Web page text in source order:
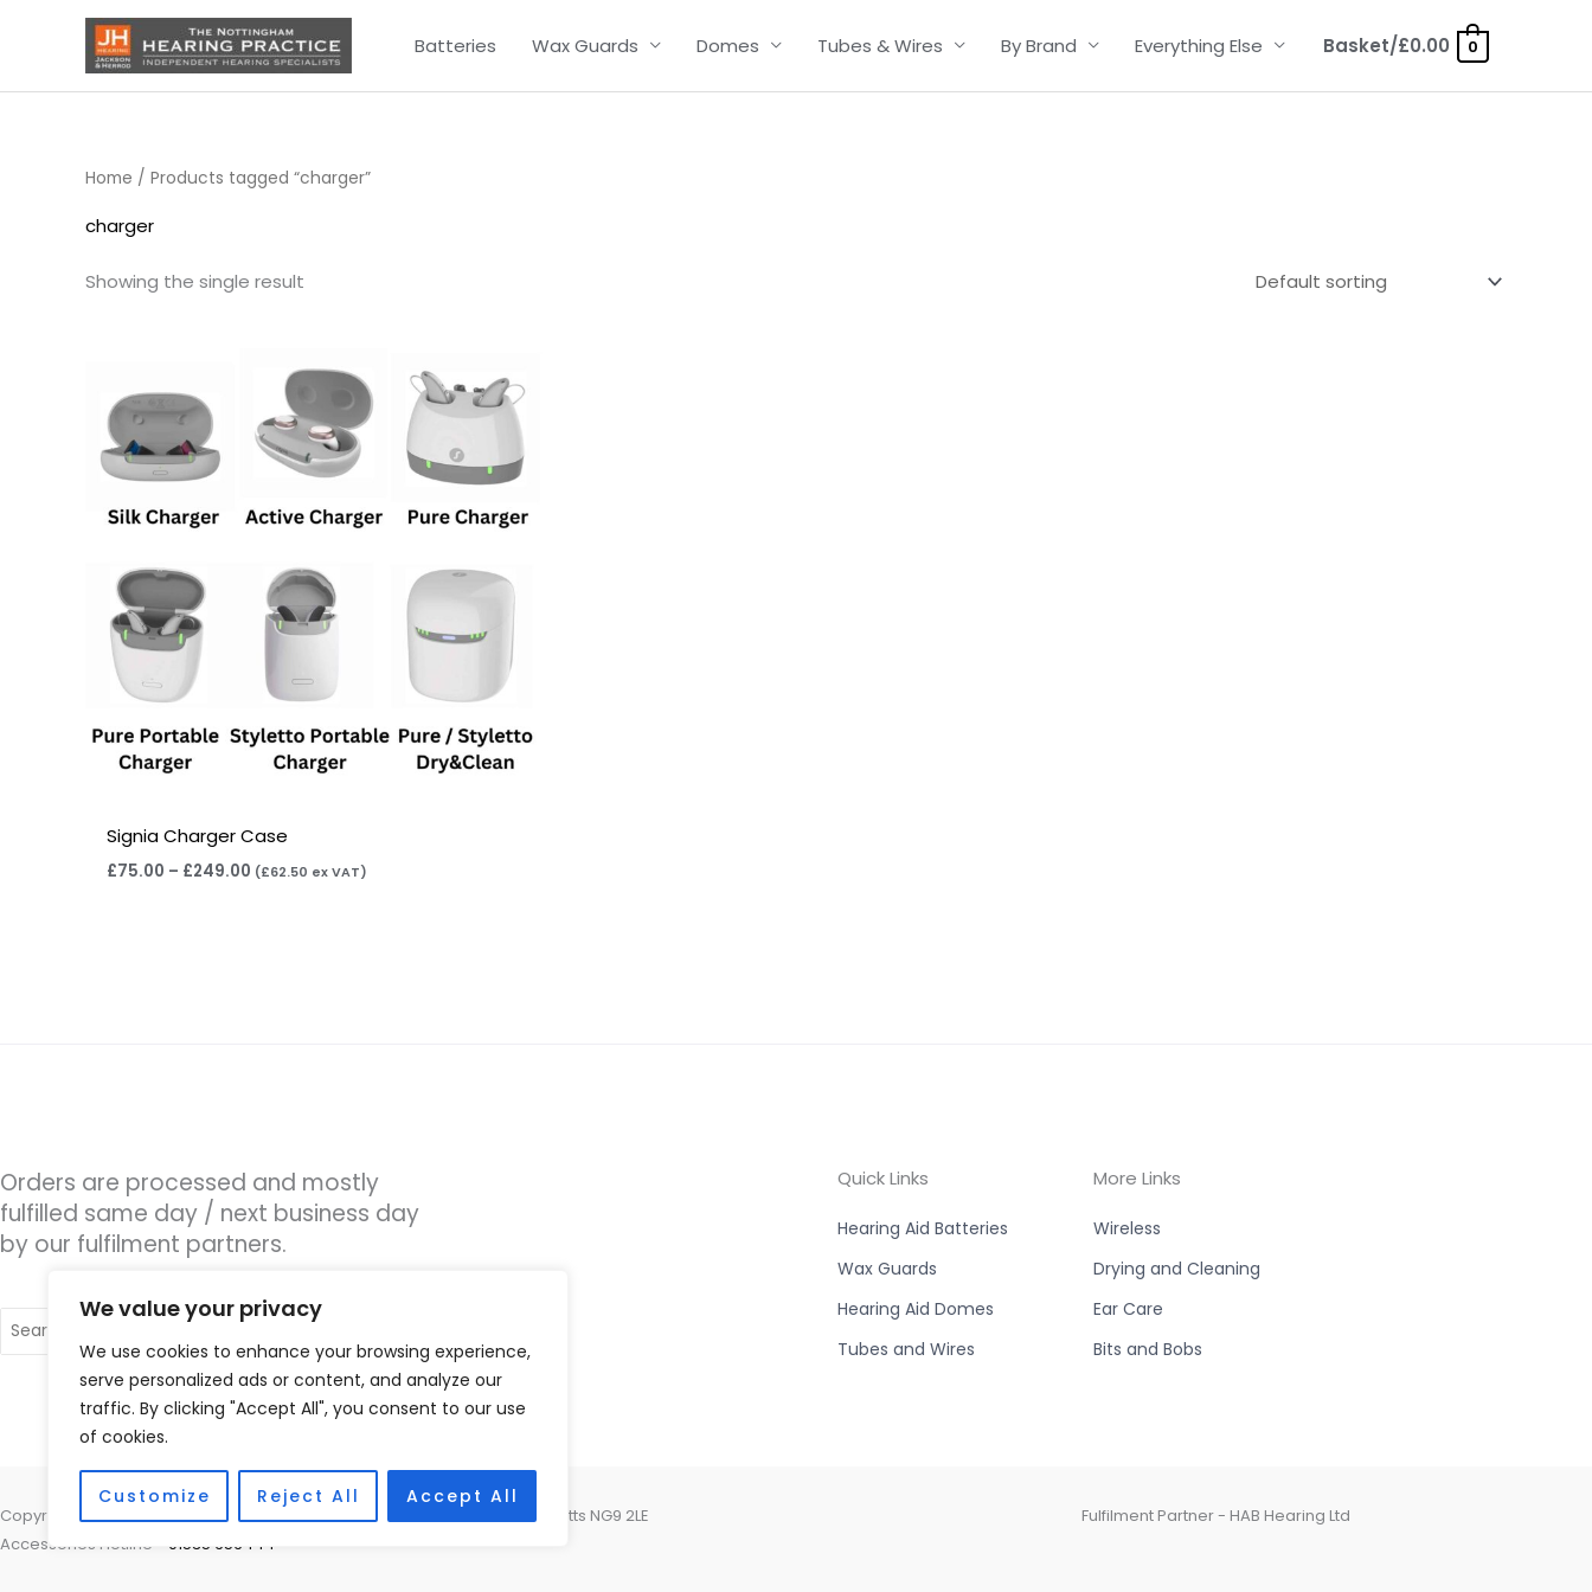
We value your privacy
We use cookies to enhance your browsing experience,
serve personalized ads or content, and analyze our
traffic. By clicking "Accept All", you consent to our use
of cookies.
Customize Reject All Accept All
Batteries Wax Guards Domes Tubes & Wires By Brand Everything Else Basket/£0.00 0
Home / Products tagged “charger”
charger
Showing the single result
Signia Charger Case
£75.00 – £249.00
range:
£75.00
through
£249.00
(£62.50 ex VAT)
Orders are processed and mostly
fulfilled same day / next business day
by our fulfilment partners.
for:
Quick Links
Hearing Aid Batteries
Wax Guards
Hearing Aid Domes
Tubes and Wires
More Links
Wireless
Drying and Cleaning
Ear Care
Bits and Bobs
Copyright © 2026 Nottingham Hearing Practice, 93 High Road, Beeston, Notts NG9 2LE
Accessories Hotline - 01535 656444
Fulfilment Partner - HAB Hearing Ltd